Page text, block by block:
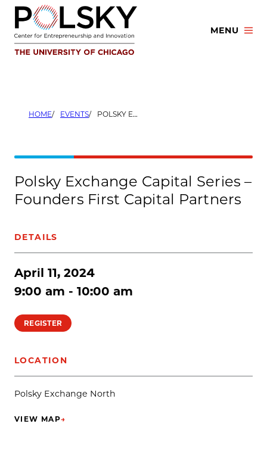
Skip
content
MENU
HOME EVENTS POLSKY EXCHANGE CAPITAL SERIES – FOUNDERS FIRST CAPITAL PARTNERS
Polsky Exchange Capital Series –
Founders First Capital Partners
DETAILS
April 11, 2024
9:00 am - 10:00 am
REGISTER
LOCATION
Polsky Exchange North
VIEW MAP→
(OPENS IN NEW TAB)